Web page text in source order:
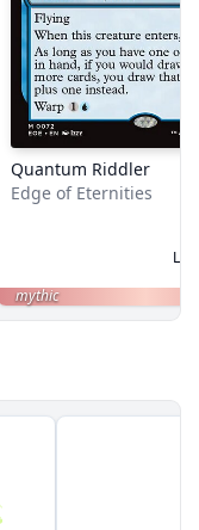
Quantum Riddler
Edge of Eternities
mythic